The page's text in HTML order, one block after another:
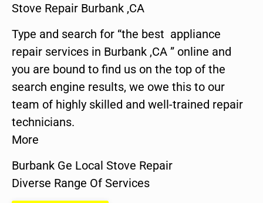
Stove Repair Burbank ,CA
Type and search for “the best appliance
repair services in Burbank ,CA ” online and
you are bound to find us on the top of the
search engine results, we owe this to our
team of highly skilled and well-trained repair
technicians.
More
Burbank Ge Local Stove Repair
Diverse Range Of Services